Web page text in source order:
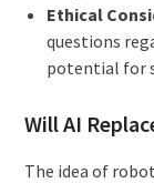
Ethical
questions
potential for
Will AI
The idea of